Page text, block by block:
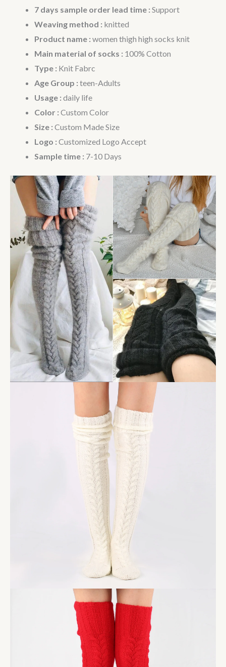
7 days sample order lead time : Support
Weaving method : knitted
Product name : women thigh high socks knit
Main material of socks : 100% Cotton
Type : Knit Fabrc
Age Group : teen-Adults
Usage : daily life
Color : Custom Color
Size : Custom Made Size
Logo : Customized Logo Accept
Sample time : 7-10 Days